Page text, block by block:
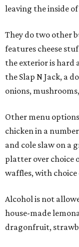
leaving the inside
They do two other
features cheese
the exterior is hard
the Slap N Jack, a
onions,
Other menu options
chicken in a
and cole slaw on a
platter over choice
waffles, with choice
Alcohol is not
house-made
dragonfruit,